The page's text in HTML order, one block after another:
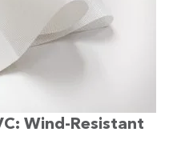
Wind-Resistant